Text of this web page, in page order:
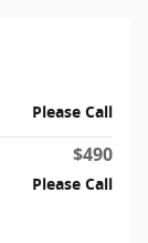
Please Call
$490
Please Call